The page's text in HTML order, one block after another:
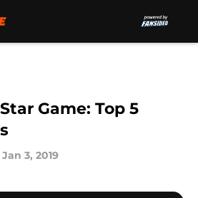
Game: Top 5
Jan 3, 2019